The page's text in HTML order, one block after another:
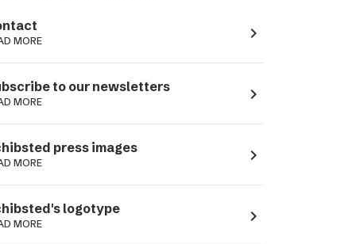
MORE navigate_next
to our newsletters
MORE navigate_next
press images
MORE navigate_next
logotype
MORE navigate_next